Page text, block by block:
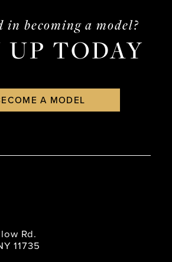
in becoming a model?
UP TODAY
A MODEL
Rd.
11735